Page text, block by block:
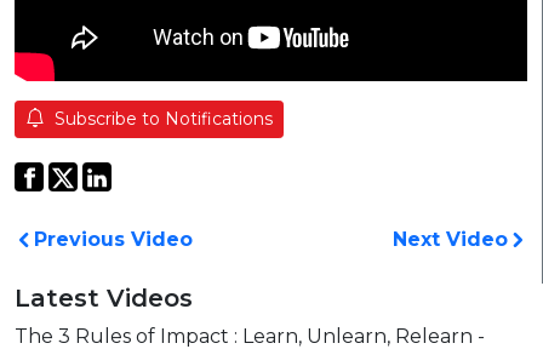
Subscribe to Notifications
Previous Video Next Video
Latest Videos
The 3 Rules of Impact : Learn, Unlearn, Relearn -